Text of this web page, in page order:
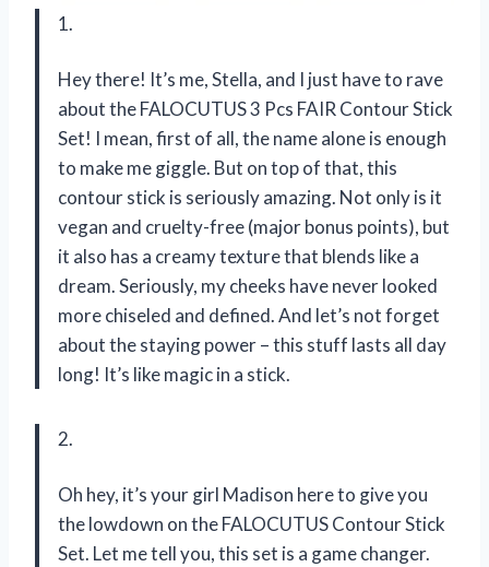
1.
Hey there! It’s me, Stella, and I just have to rave
about the FALOCUTUS 3 Pcs FAIR Contour Stick
Set! I mean, first of all, the name alone is enough
to make me giggle. But on top of that, this
contour stick is seriously amazing. Not only is it
vegan and cruelty-free (major bonus points), but
it also has a creamy texture that blends like a
dream. Seriously, my cheeks have never looked
more chiseled and defined. And let’s not forget
about the staying power – this stuff lasts all day
long! It’s like magic in a stick.
2.
Oh hey, it’s your girl Madison here to give you
the lowdown on the FALOCUTUS Contour Stick
Set. Let me tell you, this set is a game changer.